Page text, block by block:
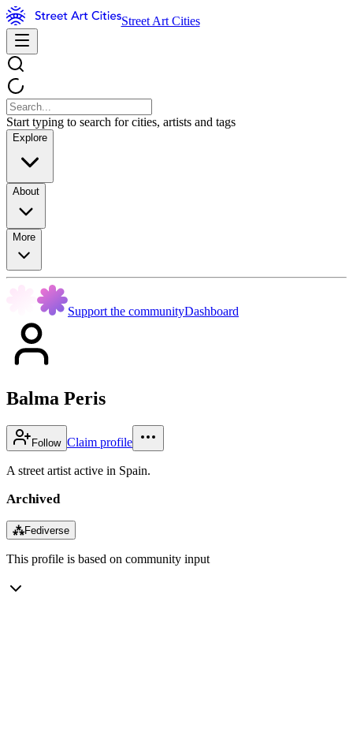
Street Art Cities
Start typing to search for cities, artists and tags
Explore
About
More
Support the communityDashboard
Balma Peris
Follow Claim profile
A street artist active in Spain.
Archived
⁂Fediverse
This profile is based on community input